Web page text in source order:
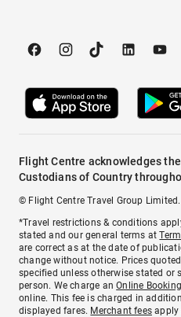
Flight Centre acknowledges
Custodians of Country
© Flight Centre Travel Group
*Travel restrictions & conditions
stated and our general terms at
are correct as at the date of
change without notice. Prices
specified unless otherwise stated or
person. We charge anOnline
online. This fee is charged in
displayed fares. Merchant fees apply